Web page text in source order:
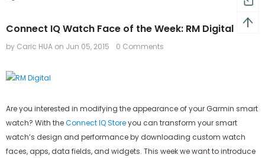
Connect IQ Watch Face of the Week: RM Digital
by Caric HUA on Jun 05, 2015 0 Comments
Are you interested in modifying the appearance of your Garmin smart
watch? With theConnect IQ Storeyou can transform your smart
watch’s design and performance by downloading custom watch
faces, apps, data fields, and widgets. This week we want to introduce